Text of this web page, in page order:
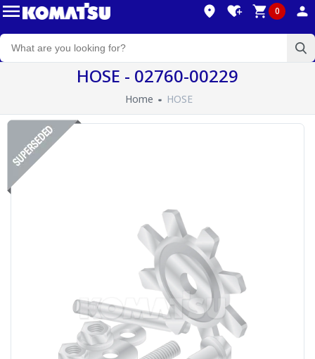
0
HOSE - 02760-00229
Home HOSE